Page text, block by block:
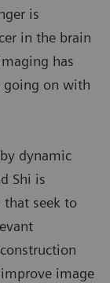
is
in the brain
has
going on with
dynamic
Shi is
seek to
image